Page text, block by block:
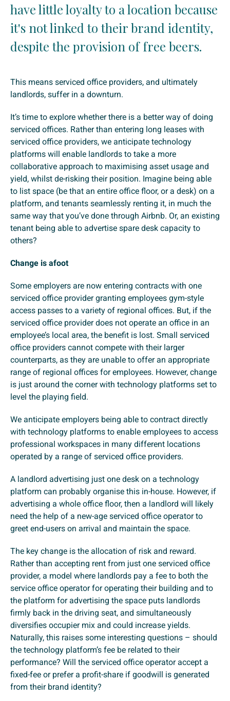
have little loyalty to a location because
it's not linked to their brand identity,
despite the provision of free beers.
This means serviced office providers, and ultimately
landlords, suffer in a downturn.
It’s time to explore whether there is a better way of doing
serviced offices. Rather than entering long leases with
serviced office providers, we anticipate technology
platforms will enable landlords to take a more
collaborative approach to maximising asset usage and
yield, whilst de-risking their position. Imagine being able
to list space (be that an entire office floor, or a desk) on a
platform, and tenants seamlessly renting it, in much the
same way that you’ve done through Airbnb. Or, an existing
tenant being able to advertise spare desk capacity to
others?
Change is afoot
Some employers are now entering contracts with one
serviced office provider granting employees gym-style
access passes to a variety of regional offices. But, if the
serviced office provider does not operate an office in an
employee’s local area, the benefit is lost. Small serviced
office providers cannot compete with their larger
counterparts, as they are unable to offer an appropriate
range of regional offices for employees. However, change
is just around the corner with technology platforms set to
level the playing field.
We anticipate employers being able to contract directly
with technology platforms to enable employees to access
professional workspaces in many different locations
operated by a range of serviced office providers.
A landlord advertising just one desk on a technology
platform can probably organise this in-house. However, if
advertising a whole office floor, then a landlord will likely
need the help of a new-age serviced office operator to
greet end-users on arrival and maintain the space.
The key change is the allocation of risk and reward.
Rather than accepting rent from just one serviced office
provider, a model where landlords pay a fee to both the
service office operator for operating their building and to
the platform for advertising the space puts landlords
firmly back in the driving seat, and simultaneously
diversifies occupier mix and could increase yields.
Naturally, this raises some interesting questions – should
the technology platform’s fee be related to their
performance? Will the serviced office operator accept a
fixed-fee or prefer a profit-share if goodwill is generated
from their brand identity?